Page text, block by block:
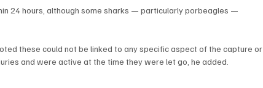
24 hours, although some sharks — particularly porbeagles —
these could not be linked to any specific aspect of the capture or
and were active at the time they were let go, he added.